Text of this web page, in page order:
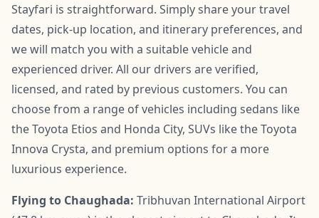
Stayfari is straightforward. Simply share your travel
dates, pick-up location, and itinerary preferences, and
we will match you with a suitable vehicle and
experienced driver. All our drivers are verified,
licensed, and rated by previous customers. You can
choose from a range of vehicles including sedans like
the Toyota Etios and Honda City, SUVs like the Toyota
Innova Crysta, and premium options for a more
luxurious experience.
Flying to Chaughada: Tribhuvan International Airport